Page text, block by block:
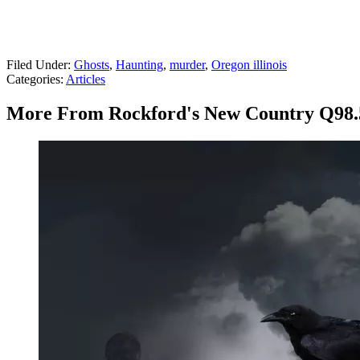
Filed Under: Ghosts, Haunting, murder, Oregon illinois
Categories: Articles
More From Rockford's New Country